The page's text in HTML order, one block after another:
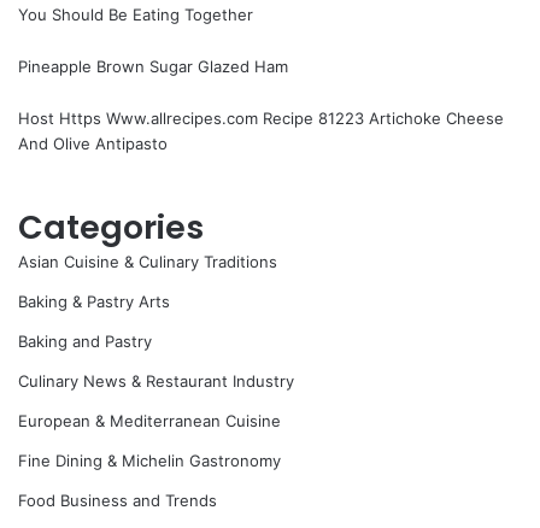
You Should Be Eating Together
Pineapple Brown Sugar Glazed Ham
Host Https Www.allrecipes.com Recipe 81223 Artichoke Cheese
And Olive Antipasto
Categories
Asian Cuisine & Culinary Traditions
Baking & Pastry Arts
Baking and Pastry
Culinary News & Restaurant Industry
European & Mediterranean Cuisine
Fine Dining & Michelin Gastronomy
Food Business and Trends